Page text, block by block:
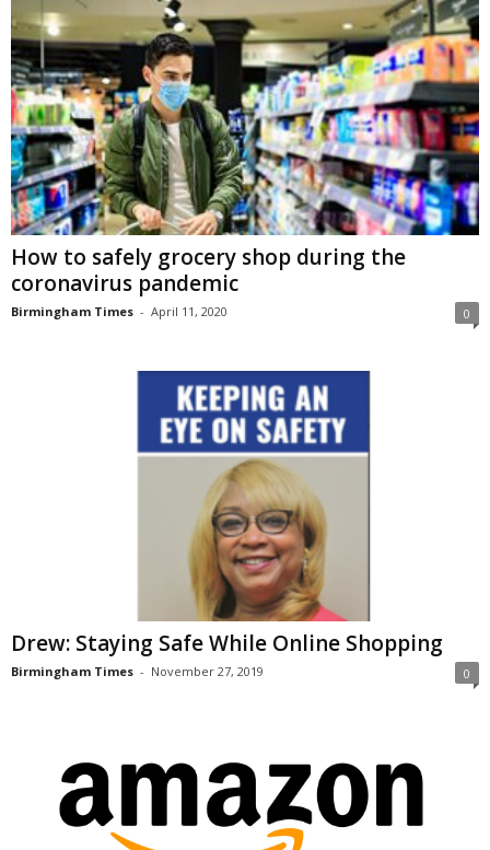
How to safely grocery shop during the
coronavirus pandemic
Birmingham Times - April 11, 2020 0
Drew: Staying Safe While Online Shopping
Birmingham Times - November 27, 2019 0